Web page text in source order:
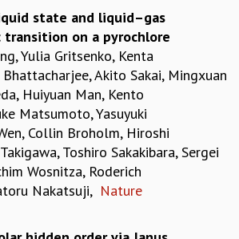
state and liquid–gas
transition on a pyrochlore
Yulia Gritsenko, Kenta
Bhattacharjee, Akito Sakai, Mingxuan
Huiyuan Man, Kento
Matsumoto, Yasuyuki
Collin Broholm, Hiroshi
Toshiro Sakakibara, Sergei
Wosnitza, Roderich
Nakatsuji, Nature